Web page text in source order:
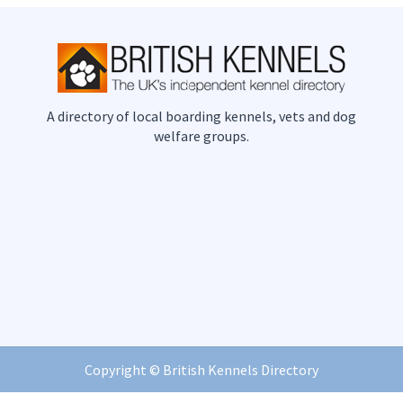
A directory of local boarding kennels, vets and dog
welfare groups.
Copyright © British Kennels Directory